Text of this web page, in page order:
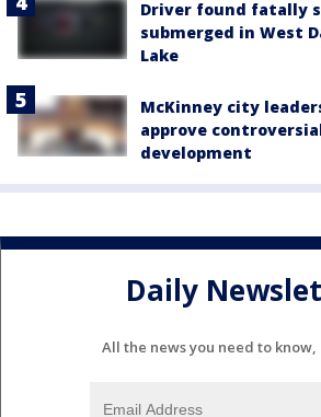
Driver found fatally
submerged in West
Lake
McKinney city
approve
development
Daily
All the news you need to